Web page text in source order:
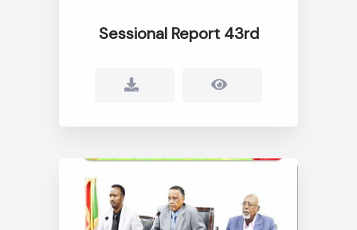
Sessional Report 43rd